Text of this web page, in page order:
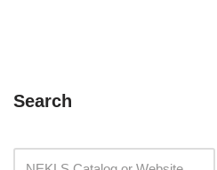
Search